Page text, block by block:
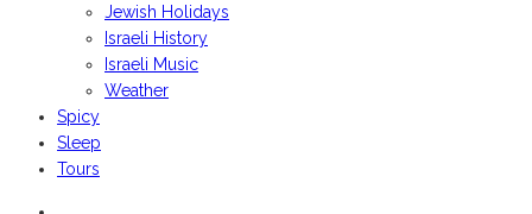
Jewish Holidays
Israeli History
Israeli Music
Weather
Spicy
Sleep
Tours